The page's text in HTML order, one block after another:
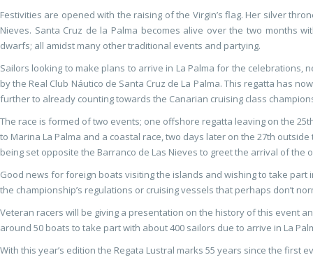
Festivities are opened with the raising of the Virgin’s flag. Her silver
Nieves. Santa Cruz de la Palma becomes alive over the two months
dwarfs; all amidst many other traditional events and partying.
Sailors looking to make plans to arrive in La Palma for the celebrations,
by the Real Club Náutico de Santa Cruz de La Palma. This regatta has
further to already counting towards the Canarian cruising class
The race is formed of two events; one offshore regatta leaving on the
to Marina La Palma and a coastal race, two days later on the 27th
being set opposite the Barranco de Las Nieves to greet the arrival of the
Good news for foreign boats visiting the islands and wishing to take
the championship’s regulations or cruising vessels that perhaps don’t
Veteran racers will be giving a presentation on the history of this event
around 50 boats to take part with about 400 sailors due to arrive in La
With this year’s edition the Regata Lustral marks 55 years since the first